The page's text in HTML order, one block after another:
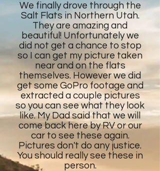
We finally drove through the
Salt Flats in Northern Utah.
They are amazing and
beautiful! Unfortunately we
did not get a chance to stop
so I can get my picture taken
near and on the flats
themselves. However we did
get some GoPro footage and
extracted a couple pictures
so you can see what they look
like. My Dad said that we will
come back here by RV or our
car to see these again.
Pictures don't do any justice.
You should really see these in
person.